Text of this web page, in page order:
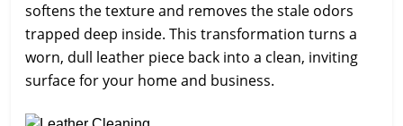
softens the texture and removes the stale odors
trapped deep inside. This transformation turns a
worn, dull leather piece back into a clean, inviting
surface for your home and business.